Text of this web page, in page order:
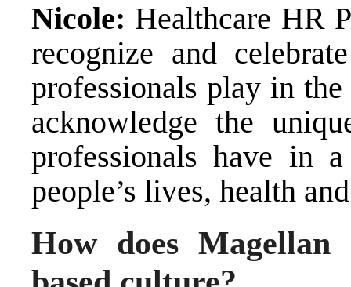
Nicole: Healthcare HR
recognize and
professionals play in
acknowledge the
professionals have in
people’s lives, health
How does